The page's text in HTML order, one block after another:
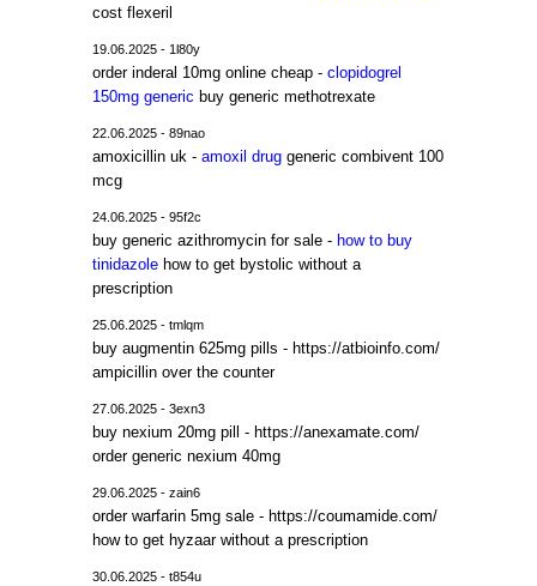
cost flexeril
19.06.2025 - 1l80y
order inderal 10mg online cheap -clopidogrel
150mg generic buy generic methotrexate
22.06.2025 - 89nao
amoxicillin uk -amoxil drug generic combivent 100
mcg
24.06.2025 - 95f2c
buy generic azithromycin for sale - how to buy
tinidazole how to get bystolic without a
prescription
25.06.2025 - tmlqm
buy augmentin 625mg pills - https://atbioinfo.com/
ampicillin over the counter
27.06.2025 - 3exn3
buy nexium 20mg pill - https://anexamate.com/
order generic nexium 40mg
29.06.2025 - zain6
order warfarin 5mg sale - https://coumamide.com/
how to get hyzaar without a prescription
30.06.2025 - t854u